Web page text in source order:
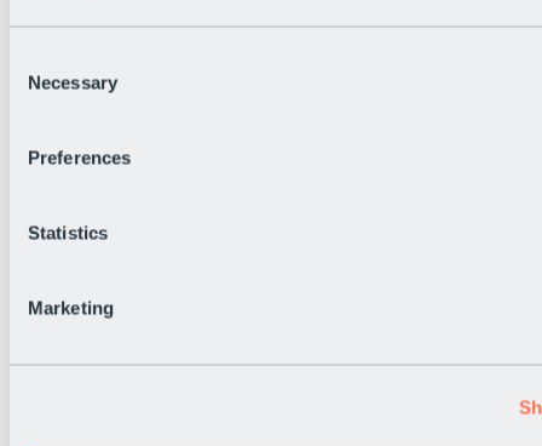
Selection
Necessary
Preferences
Statistics
Marketing